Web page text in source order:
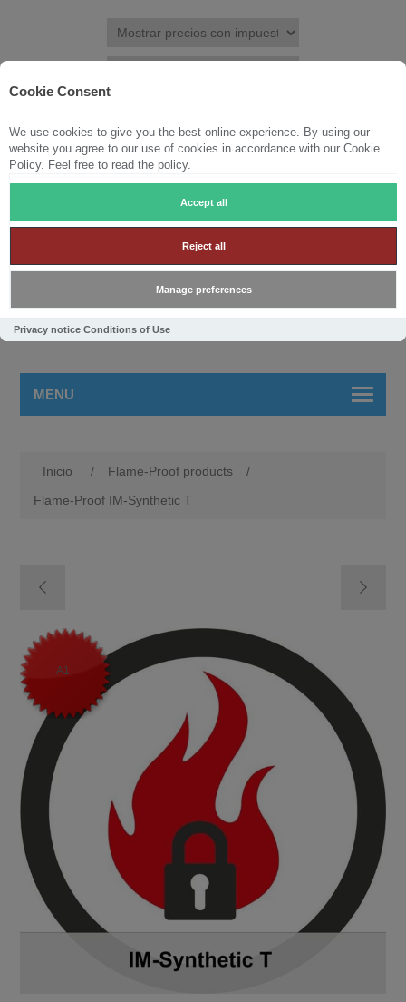
Cookie Consent
We use cookies to give you the best online experience. By using our
website you agree to our use of cookies in accordance with our Cookie
Policy. Feel free to read the policy.
Accept all
Reject all
Manage preferences
Privacy notice Conditions of Use
REGISTRAR INICIAR SESIÓN LISTA DE DESEOS (0)
CARRITO DE LA COMPRA (0)
MENU
Inicio / Flame-Proof products
/
Flame-Proof IM-Synthetic T
M1
A1